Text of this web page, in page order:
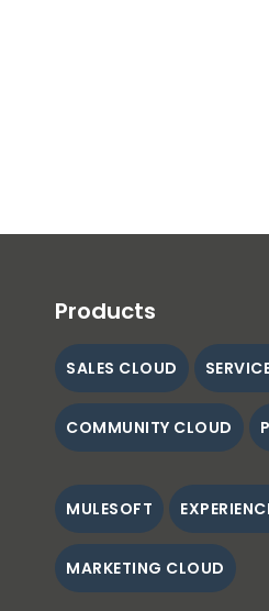
Products
SALES CLOUD
COMMUNITY CLOUD
MULESOFT
MARKETING CLOUD